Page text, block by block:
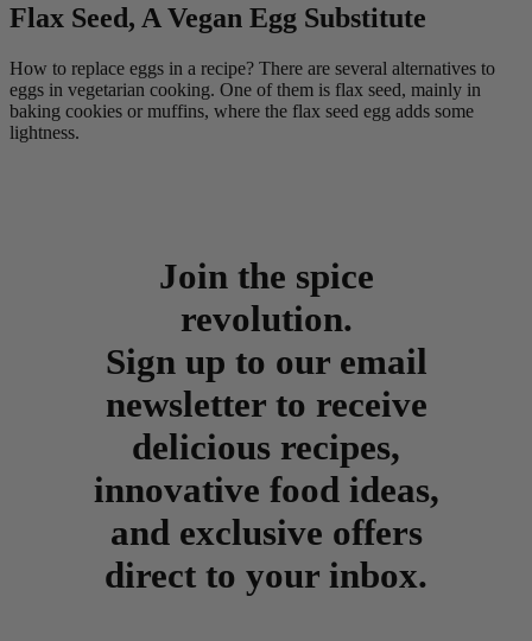
Flax Seed, A Vegan Egg Substitute
How to replace eggs in a recipe? There are several alternatives to
eggs in vegetarian cooking. One of them is flax seed, mainly in
baking cookies or muffins, where the flax seed egg adds some
lightness.
Join the spice
revolution.
Sign up to our email
newsletter to receive
delicious recipes,
innovative food ideas,
and exclusive offers
direct to your inbox.